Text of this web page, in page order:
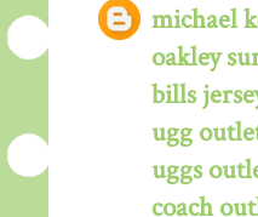
michael
oakley
bills
ugg
uggs
coach